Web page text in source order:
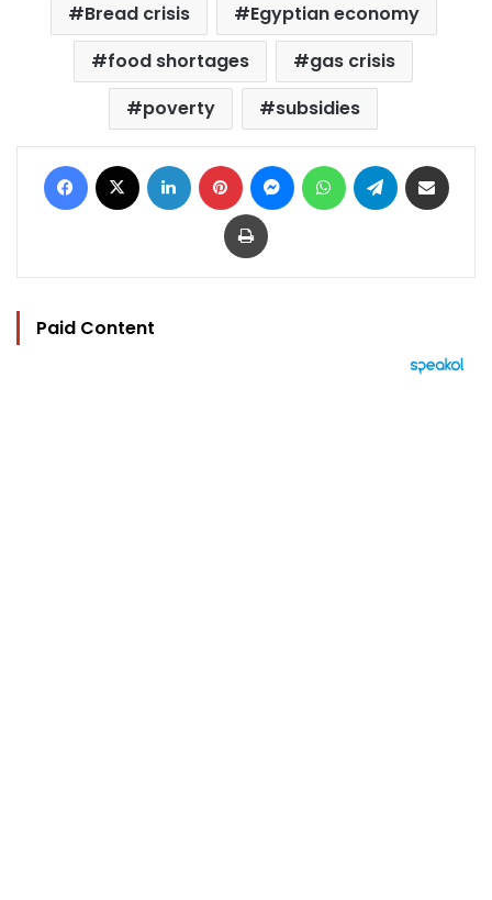
Bread crisis
Egyptian economy
food shortages
gas crisis
poverty
subsidies
Facebook LinkedIn Pinterest MessengerWhatsAppTelegram
Print
Paid Content